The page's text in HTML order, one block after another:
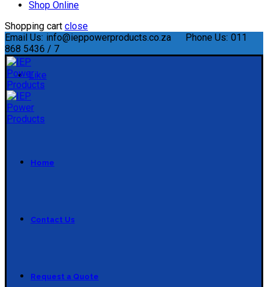
Shop Online
Shopping cart close
Email Us: info@ieppowerproducts.co.za Phone Us: 011
868 5436 / 7
Like
Home
Contact Us
Request a Quote